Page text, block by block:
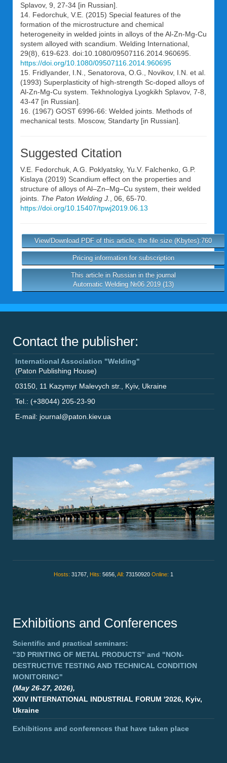
Splavov, 9, 27-34 [in Russian].
14. Fedorchuk, V.E. (2015) Special features of the
formation of the microstructure and chemical
heterogeneity in welded joints in alloys of the Al-Zn-Mg-Cu
system alloyed with scandium. Welding International,
29(8), 619-623. doi:10.1080/09507116.2014.960695.
https://doi.org/10.1080/09507116.2014.960695
15. Fridlyander, I.N., Senatorova, O.G., Novikov, I.N. et al.
(1993) Superplasticity of high-strength Sc-doped alloys of
Al-Zn-Mg-Cu system. Tekhnologiya Lyogkikh Splavov, 7-8,
43-47 [in Russian].
16. (1967) GOST 6996-66: Welded joints. Methods of
mechanical tests. Moscow, Standarty [in Russian].
Suggested Citation
V.E. Fedorchuk A.G. Poklyatsky, Yu.V. Falchenko G.P.
Kislaya (2019) Scandium effect on the properties and
structure of alloys of Al–Zn–Mg–Cu system, their welded
joints. The Paton Welding J.
, 06, 65-70.
https://doi.org/10.15407/tpwj2019.06.13
View/Download PDF of this article, the file size (Kbytes):760
Pricing information for subscription
This article in Russian in the journal
Automatic Welding №06 2019 (13)
Contact the publisher:
International Association "Welding"
(Paton Publishing House)
03150 11 Kazymyr Malevych str. Kyiv, Ukraine
Tel.: (+38044) 205-23-90
E-mail: journal@paton.kiev.ua
Hosts: 31767, Hits: 5656, All: 73150920 Online: 1
Exhibitions and Conferences
Scientific and practical seminars:
"3D PRINTING OF METAL PRODUCTS" and "NON-
DESTRUCTIVE TESTING AND TECHNICAL CONDITION
MONITORING"
(May 26-27, 2026),
XXIV INTERNATIONAL INDUSTRIAL FORUM '2026, Kyiv,
Ukraine
Exhibitions and conferences that have taken place